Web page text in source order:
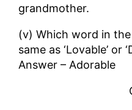
grandmother.
(v) Which word in
same as ‘Lovable’ or
Answer – Adorable